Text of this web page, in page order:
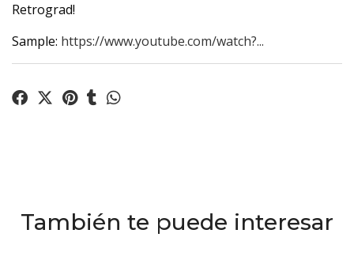
Retrograd!
Sample: https://www.youtube.com/watch?...
También te puede interesar